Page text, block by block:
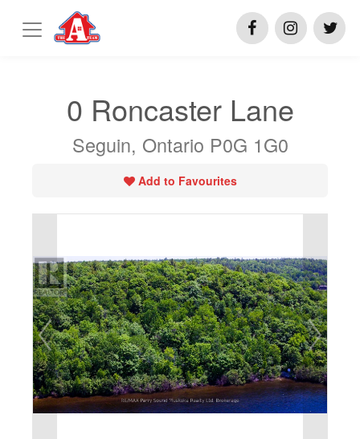
0 Roncaster Lane
Seguin, Ontario P0G 1G0
Add to Favourites